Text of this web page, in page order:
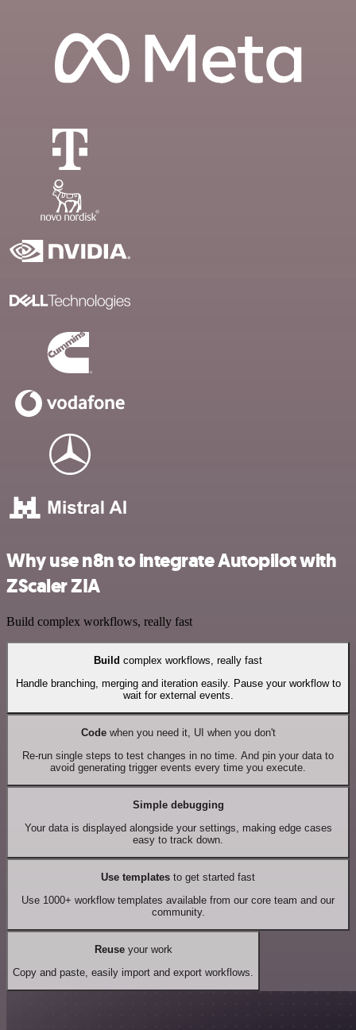
Why use n8n to integrate Autopilot with
ZScaler ZIA
Build complex workflows, really fast
Build complex workflows, really fast
Handle branching, merging and iteration easily. Pause your workflow to
wait for external events.
Codewhen you need it, UI when you don't
Re-run single steps to test changes in no time. And pin your data to
avoid generating trigger events every time you execute.
Simple debugging
Your data is displayed alongside your settings, making edge cases
easy to track down.
Use templates to get started fast
Use 1000+ workflow templates available from our core team and our
community.
Reuseyour work
Copy and paste, easily import and export workflows.